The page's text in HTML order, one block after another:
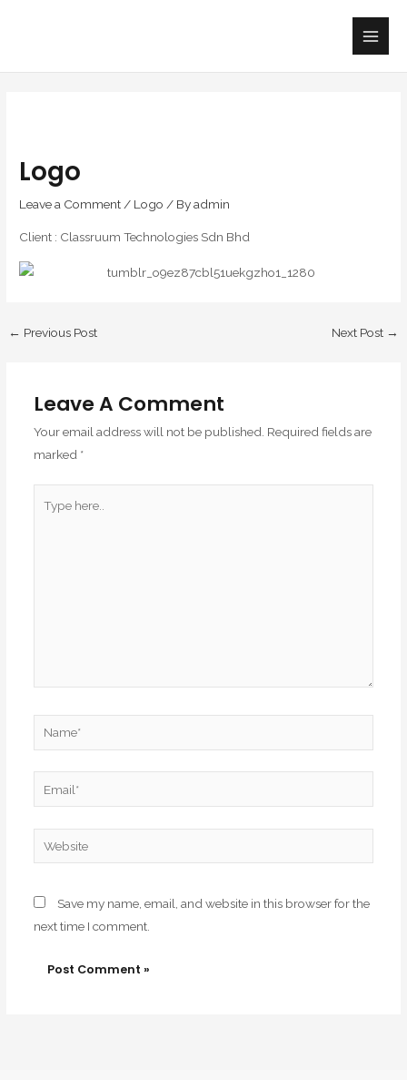
Main
Logo
Leave a Comment/ Logo / Byadmin
Client : Classruum Technologies Sdn Bhd
← Previous Post Next Post →
Leave A Comment
Your email address will not be published. Required fields are
marked *
here..
Website
Save my name, email, and website in this browser for the
next time I comment.